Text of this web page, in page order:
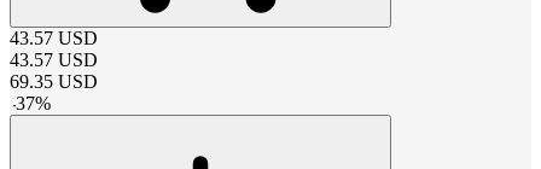
43.57 USD
43.57 USD
69.35 USD
-37%